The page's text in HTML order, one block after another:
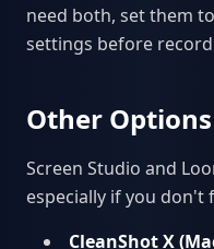
need both, set them
settings before
Other
Screen Studio and
especially if you
CleanShot X